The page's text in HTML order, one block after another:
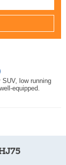
low running
equipped.